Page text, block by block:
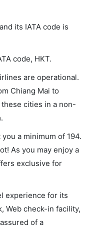
its IATA code is
code, HKT.
are operational.
Chiang Mai to
cities in a non-
a minimum of 194.
As you may enjoy a
exclusive for
experience for its
Web check-in facility,
of a